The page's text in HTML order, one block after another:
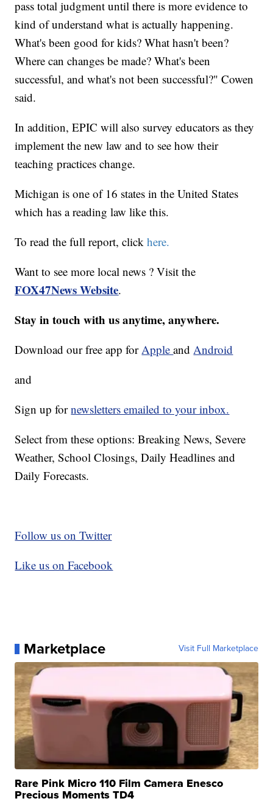
pass total judgment until there is more evidence to
kind of understand what is actually happening.
What's been good for kids? What hasn't been?
Where can changes be made? What's been
successful, and what's not been successful?" Cowen
said.
In addition, EPIC will also survey educators as they
implement the new law and to see how their
teaching practices change.
Michigan is one of 16 states in the United States
which has a reading law like this.
To read the full report, clickhere.
Want to see more local news ? Visit the
FOX47News Website.
Stay in touch with us anytime, anywhere.
Download our free app forAppleandAndroid
and
Sign up fornewsletters emailed to your inbox.
Select from these options: Breaking News, Severe
Weather, School Closings, Daily Headlines and
Daily Forecasts.
Follow us on Twitter
Like us on Facebook
Marketplace Visit Full Marketplace
Rare Pink Micro 110 Film Camera Enesco
Precious Moments TD4